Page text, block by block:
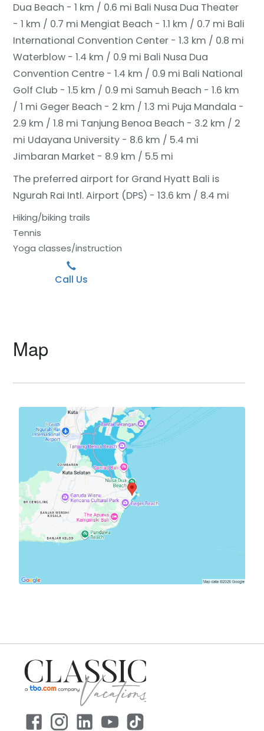
Dua Beach - 1 km / 0.6 mi Bali Nusa Dua Theater
- 1 km / 0.7 mi Mengiat Beach - 1.1 km / 0.7 mi Bali
International Convention Center - 1.3 km / 0.8 mi
Waterblow - 1.4 km / 0.9 mi Bali Nusa Dua
Convention Centre - 1.4 km / 0.9 mi Bali National
Golf Club - 1.5 km / 0.9 mi Samuh Beach - 1.6 km
/ 1 mi Geger Beach - 2 km / 1.3 mi Puja Mandala -
2.9 km / 1.8 mi Tanjung Benoa Beach - 3.2 km / 2
mi Udayana University - 8.6 km / 5.4 mi
Jimbaran Market - 8.9 km / 5.5 mi
The preferred airport for Grand Hyatt Bali is
Ngurah Rai Intl. Airport (DPS) - 13.6 km / 8.4 mi
Hiking/biking trails
Tennis
Yoga classes/instruction
Call Us
Map